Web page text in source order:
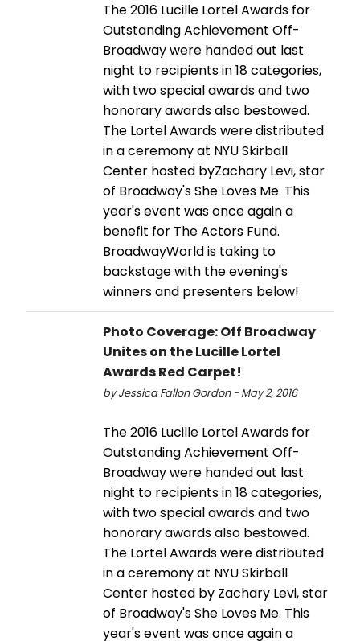
The 2016 Lucille Lortel Awards for
Outstanding Achievement Off-
Broadway were handed out last
night to recipients in 18 categories,
with two special awards and two
honorary awards also bestowed.
The Lortel Awards were distributed
in a ceremony at NYU Skirball
Center hosted byZachary Levi, star
of Broadway's She Loves Me. This
year's event was once again a
benefit for The Actors Fund.
BroadwayWorld is taking to
backstage with the evening's
winners and presenters below!
Photo Coverage: Off Broadway
Unites on the Lucille Lortel
Awards Red Carpet!
by Jessica Fallon Gordon - May 2, 2016
The 2016 Lucille Lortel Awards for
Outstanding Achievement Off-
Broadway were handed out last
night to recipients in 18 categories,
with two special awards and two
honorary awards also bestowed.
The Lortel Awards were distributed
in a ceremony at NYU Skirball
Center hosted by Zachary Levi, star
of Broadway's She Loves Me. This
year's event was once again a